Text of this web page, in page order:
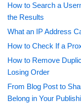
How to Search a
the Results
What an IP Address
How to Check If a
How to Remove
Losing Order
From Blog Post to
Belong in Your